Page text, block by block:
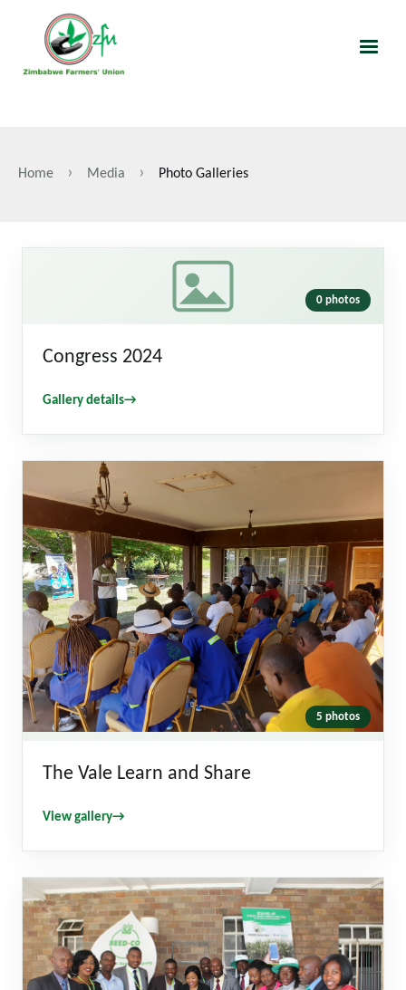
content
Home Media Photo Galleries
0 photos
Congress 2024
Gallery details→
5 photos
The Vale Learn and Share
View gallery→